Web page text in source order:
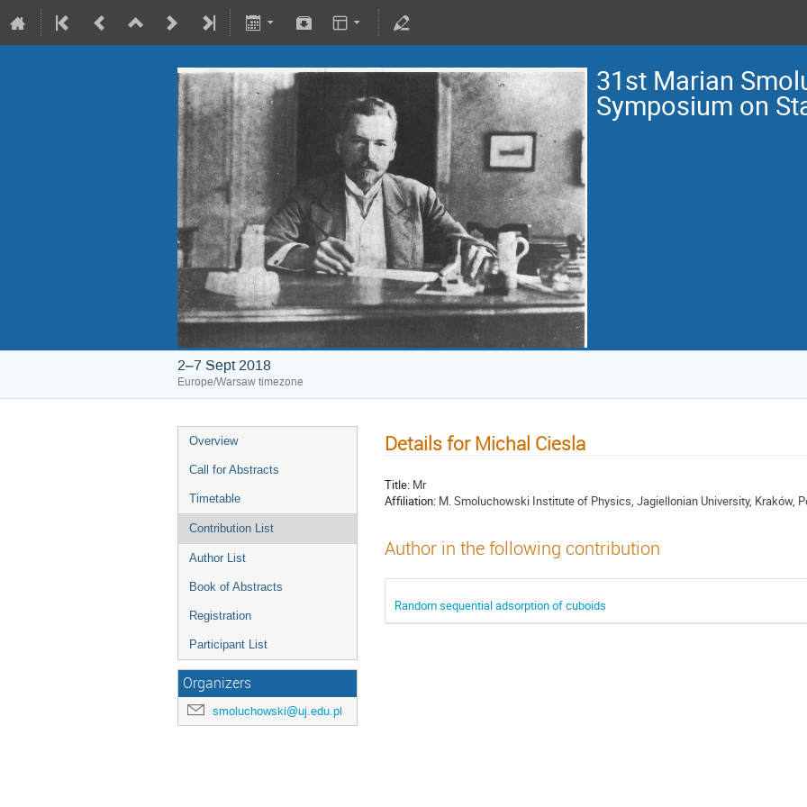
31st Marian
Symposium on
2–7 Sept 2018
Europe/Warsaw timezone
Overview
Call for Abstracts
Timetable
Contribution List
Author List
Book of Abstracts
Registration
Participant List
Organizers
smoluchowski@uj.edu.pl
Details for Michal Ciesla
Title: Mr
Affiliation: M. Smoluchowski Institute of Physics, Jagiellonian University, Kraków,
Author in the following contribution
Random sequential adsorption of cuboids